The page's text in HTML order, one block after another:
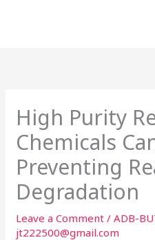
High Purity
Chemicals
Preventing
Degradation
Leave a Comment /ADB-
jt222500@gmail.com